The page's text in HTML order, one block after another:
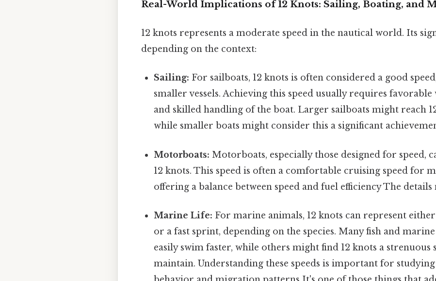
Real-World Implications of 12 Knots: Sailing, Boating, and
12 knots represents a moderate speed in the nautical world. Its
depending on the context:
Sailing: For sailboats, 12 knots is often considered a good
smaller vessels. Achieving this speed usually requires
and skilled handling of the boat. Larger sailboats might reach
while smaller boats might consider this a significant
Motorboats: Motorboats, especially those designed for speed,
12 knots. This speed is often a comfortable cruising speed for
offering a balance between speed and fuel efficiency The
Marine Life: For marine animals, 12 knots can represent
or a fast sprint, depending on the species. Many fish and
easily swim faster, while others might find 12 knots a strenuous
maintain. Understanding these speeds is important for